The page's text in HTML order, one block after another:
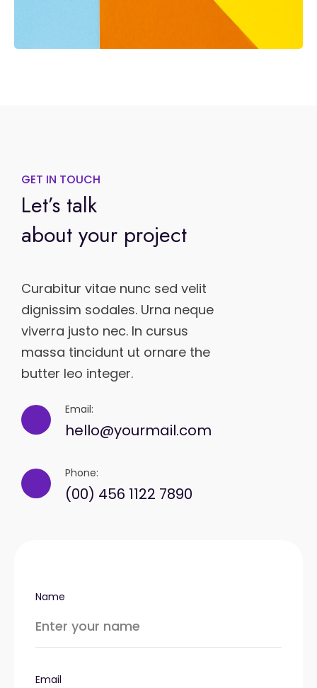
GET IN TOUCH
Let’s talk
about your project
Curabitur vitae nunc sed velit
dignissim sodales. Urna neque
viverra justo nec. In cursus
massa tincidunt ut ornare the
butter leo integer.
Email:
hello@yourmail.com
Phone:
(00) 456 1122 7890
Name
Email